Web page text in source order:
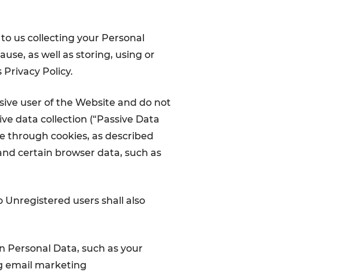
us collecting your Personal
as well as storing, using or
Policy.
user of the Website and do not
data collection (“Passive Data
through cookies, as described
certain browser data, such as
Unregistered users shall also
Personal Data, such as your
email marketing